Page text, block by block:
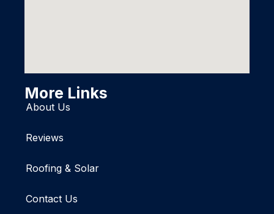
More Links
About Us
Reviews
Roofing & Solar
Contact Us